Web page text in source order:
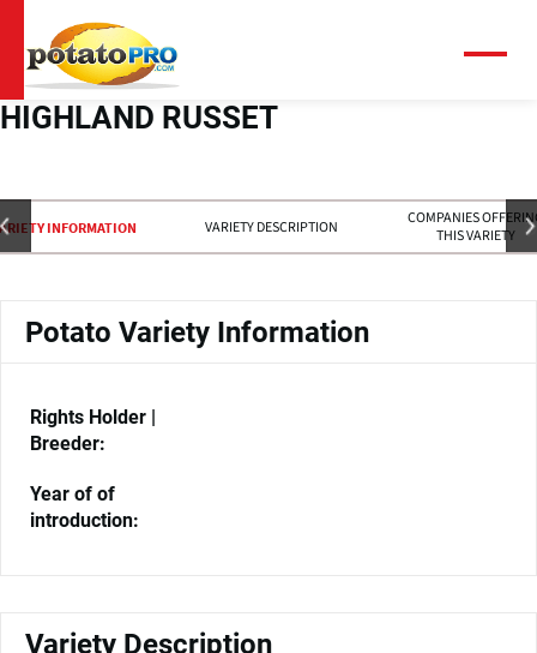
main
content
HIGHLAND RUSSET
INFORMATION VARIETY DESCRIPTION
COMPANIES
THIS VARIETY
Potato Variety Information
Rights Holder |
Breeder:
Year of of
introduction:
Variety Description